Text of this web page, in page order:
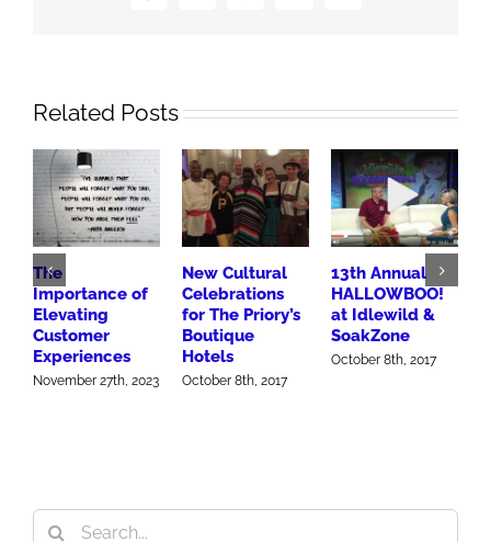
Related Posts
The
Importance of
Elevating
Customer
Experiences
November 27th, 2023
New Cultural
Celebrations
for The Priory’s
Boutique
Hotels
October 8th, 2017
13th Annual
HALLOWBOO!
at Idlewild &
SoakZone
October 8th, 2017
Search